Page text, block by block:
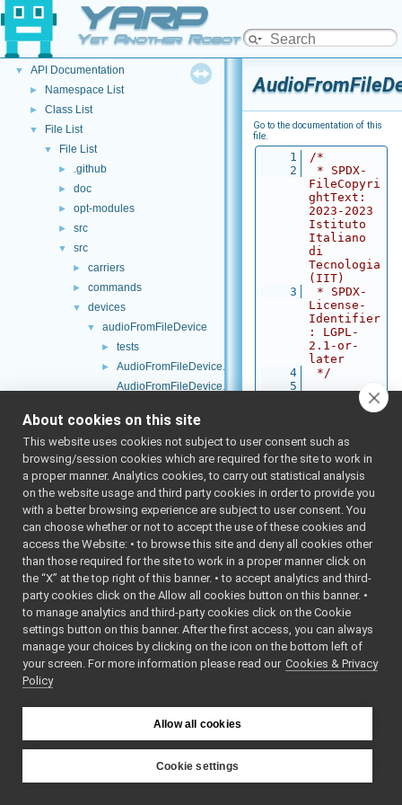
YARP
Yet Another Robot Platform
► Welcome to YARP
► YARP Modules
► Other Pages
▼ API Documentation
► Namespace List
► Class List
▼ File List
▼ File List
► .github
► doc
► opt-modules
► src
▼ src
► carriers
► commands
▼ devices
▼ audioFromFileDevice
► tests
►
AudioFromFileDevice.cpp
AudioFromFileDevice.h
► AudioFromFileDevice_ParamsParser.h
► audioToFileDevice
► controlBoardCouplingHandler
controlBoardRemapper
► deviceBundler
► DynamixelAX12Ftdi
► fake
► frameGrabberCropper
► frameTransformClient
frameTransformServer
► frameTransformSetMultiplexer
► frameTransformStorage
laserFromDepth
► laserFromExternalPort
laserFromPointCloud
► laserHokuyo
Go to the documentation of this
file.
    1
/*
    2
* SPDX-
FileCopyri
ghtText:
2023-2023
Istituto
Italiano
di
Tecnologia
(IIT)
    3
* SPDX-
License-
Identifier
: LGPL-
2.1-or-
later
    4
*/
    5
by
yarpDevice
ParamParse
rGenerator
(2.0)
    8
// This is
an
automatica
lly
generated
file.
Please do
not edit
it.
    9
// It will
be re-
if the
CE_PARAM_P
ON.
About cookies on this site
This website uses cookies not subject to user consent such as
browsing/session cookies which are required for the site to work in
a proper manner. Analytics cookies, to carry out statistical analysis
on the website usage and third party cookies in order to provide you
with a better browsing experience are subject to user consent. You
can choose whether or not to accept the use of these cookies and
access the Website: • to browse this site and deny all cookies other
than those required for the site to work in a proper manner click on
the “X” at the top right of this banner. • to accept analytics and third-
party cookies click on the Allow all cookies button on this banner. •
to manage analytics and third-party cookies click on the Cookie
settings button on this banner. After the first access, you can always
manage your choices by clicking on the icon on the bottom left of
your screen. For more information please read our Cookies & Privacy
Policy
Allow all cookies
Cookie settings